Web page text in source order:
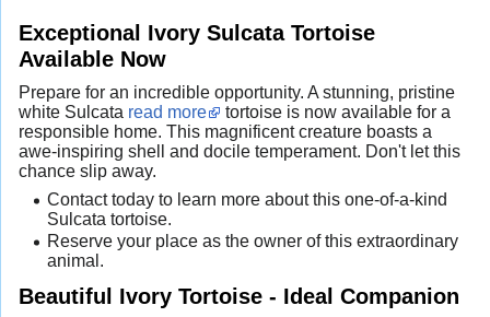
Exceptional Ivory Sulcata Tortoise
Available Now
Prepare for an incredible opportunity. A stunning, pristine
white Sulcata read more
tortoise is now available for a
responsible home. This magnificent creature boasts a
awe-inspiring shell and docile temperament. Don't let this
chance slip away.
Contact today to learn more about this one-of-a-kind
Sulcata tortoise.
Reserve your place as the owner of this extraordinary
animal.
Beautiful Ivory Tortoise - Ideal Companion